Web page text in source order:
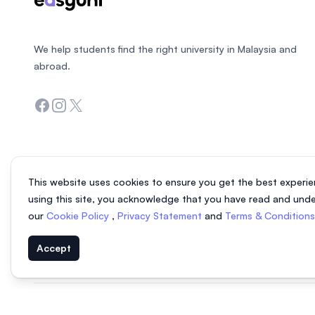
This website uses cookies to ensure you get the best
using this site, you acknowledge that you have read and
our Cookie Policy , Privacy Statement and Terms & Conditions
Accept
We help students find the right university in Malaysia and
abroad.
Facebook
Instagram
Twitter